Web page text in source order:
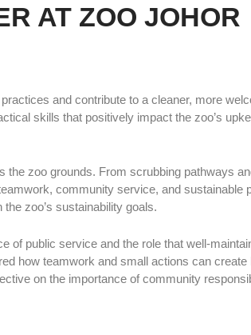
AT ZOO JOHOR
and contribute to a cleaner, more
skills that positively impact the zoo’s
the zoo grounds. From scrubbing pathways
community service, and sustainable
zoo’s sustainability goals.
of public service and the role that well-
how teamwork and small actions can create
on the importance of community